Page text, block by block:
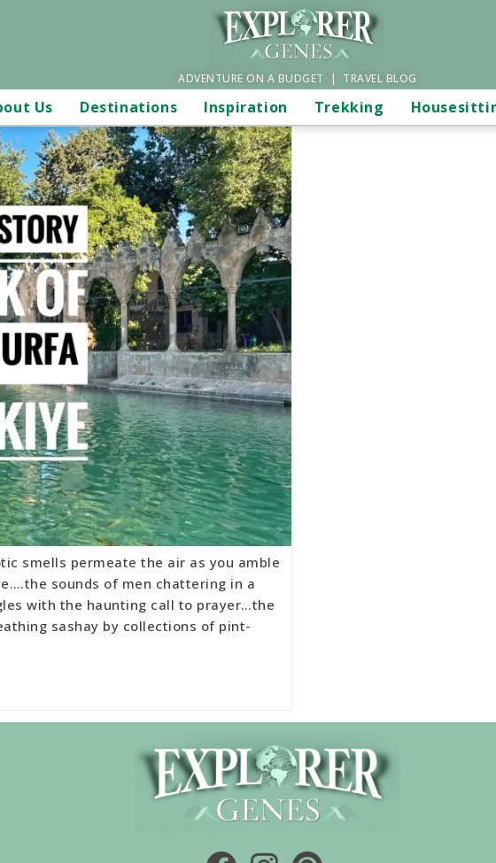
ADVENTURE ON A BUDGET | TRAVEL BLOG
Us Destinations Inspiration Trekking
smells permeate the air as you amble
sounds of men chattering in a
with the haunting call to prayer…the
sashay by collections of pint-